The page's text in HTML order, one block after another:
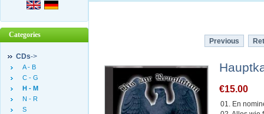
Categories
CDs->
A - B
C - G
H - M
N - R
S
Previous
€15.00
01. En